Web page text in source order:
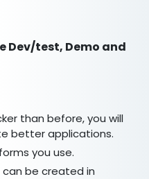
Dev/test, Demo and
than before, you will
better applications.
you use.
be created in